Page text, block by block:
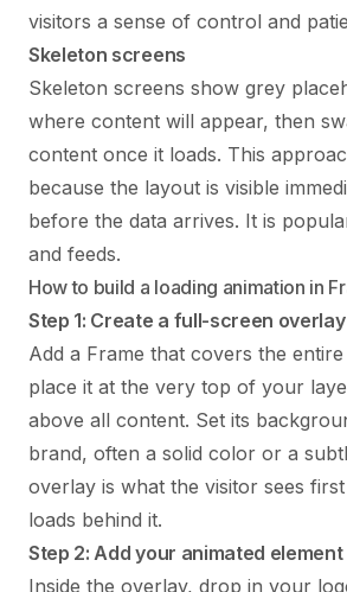
visitors a sense of control and
Skeleton screens
Skeleton screens show grey
where content will appear, then
content once it loads. This
because the layout is visible
before the data arrives. It is
and feeds.
How to build a loading animation in
Step 1: Create a full-screen
Add a Frame that covers the
place it at the very top of your
above all content. Set its
brand, often a solid color or a
overlay is what the visitor sees
loads behind it.
Step 2: Add your animated element
Inside the overlay, drop in your